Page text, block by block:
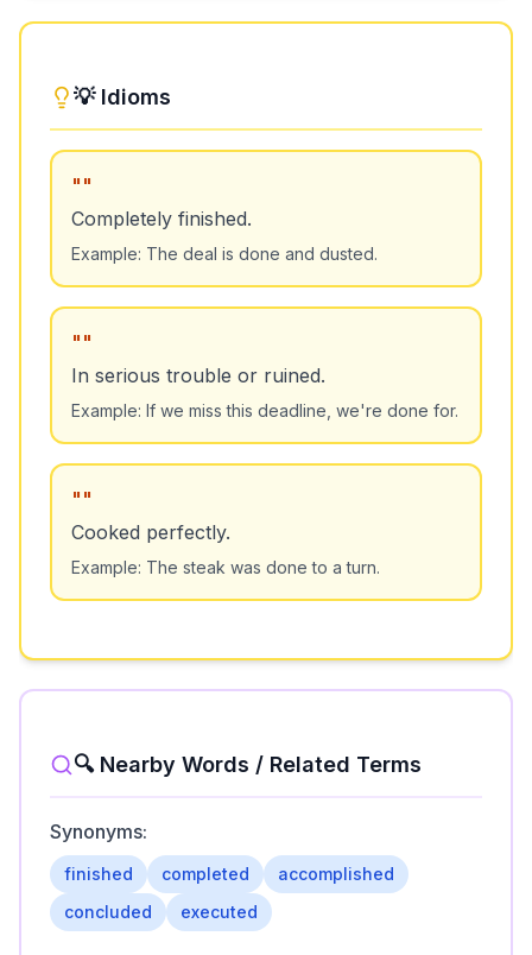
💡 Idioms
" "
Completely finished.
Example: The deal is done and dusted.
" "
In serious trouble or ruined.
Example: If we miss this deadline, we're done for.
" "
Cooked perfectly.
Example: The steak was done to a turn.
🔍 Nearby Words / Related Terms
Synonyms:
finished completed
accomplished
concluded
executed